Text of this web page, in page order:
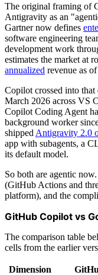
The original framing of
Antigravity as an
Gartner now defines
software engineering
development work
estimates the market at
annualized revenue as
Copilot crossed into
March 2026 across VS
Copilot Coding Agent
background worker
shipped Antigravity 2.0
app with subagents, a
its default model.
So both are agentic
(GitHub Actions and
platform), and the
GitHub Copilot vs
The comparison table
cells from the earlier
Dimension